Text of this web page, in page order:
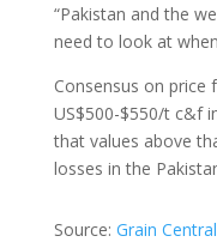
“Pakistan and the
need to look at
Consensus on
US$500-$550/t c&f
that values above
losses in the
Source: Grain Central